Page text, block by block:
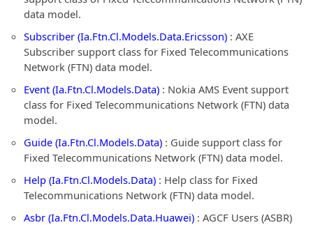
data model.
Subscriber (Ia.Ftn.Cl.Models.Data.Ericsson) : AXE
Subscriber support class for Fixed Telecommunications
Network (FTN) data model.
Event (Ia.Ftn.Cl.Models.Data) : Nokia AMS Event support
class for Fixed Telecommunications Network (FTN) data
model.
Guide (Ia.Ftn.Cl.Models.Data) : Guide support class for
Fixed Telecommunications Network (FTN) data model.
Help (Ia.Ftn.Cl.Models.Data) : Help class for Fixed
Telecommunications Network (FTN) data model.
Asbr (Ia.Ftn.Cl.Models.Data.Huawei) : AGCF Users (ASBR)